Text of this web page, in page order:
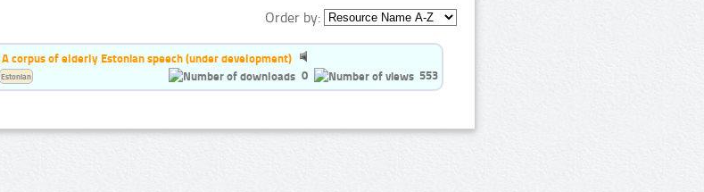
Order by:
A corpus of elderly Estonian speech (under development)
0
553
Estonian